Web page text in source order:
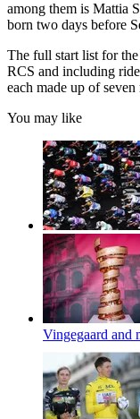
among them is Mattia
born two days before
The full start list for
RCS and including
each made up of
You may like
Vingegaard and